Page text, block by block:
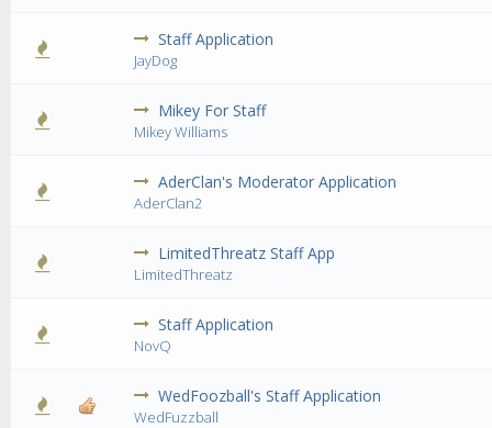
Staff Application
JayDog
0 Vote(s) - 0 out of 5 in Average
1 2345
Mikey For Staff
Mikey Williams
0 Vote(s) - 0 out of 5 in Average
12 3 45
AderClan's Moderator Application
AderClan2
0 Vote(s) - 0 out of 5 in Average
12345
LimitedThreatz Staff App
LimitedThreatz
0 Vote(s) - 0 out of 5 in Average
123 4 5
Staff Application
NovQ
0 Vote(s) - 0 out of 5 in Average
1 2345
WedFoozball's Staff Application
WedFuzzball
1 Vote(s) - 4 out of 5 in Average
1 2345